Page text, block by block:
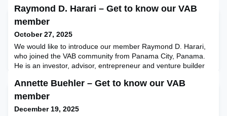
Raymond D. Harari – Get to know our VAB
member
October 27, 2025
We would like to introduce our member Raymond D. Harari,
who joined the VAB community from Panama City, Panama.
He is an investor, advisor, entrepreneur and venture builder
want to create value and build new, long-term sustainable
projects. Ray is founder and managing director of Canalis
Annette Buehler – Get to know our VAB
member
December 19, 2025